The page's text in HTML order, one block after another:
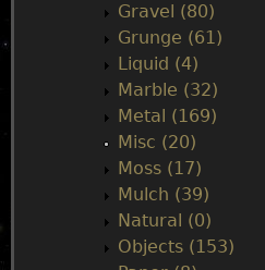
Gravel (80)
Grunge (61)
Liquid (4)
Marble (32)
Metal (169)
Misc (20)
Moss (17)
Mulch (39)
Natural (0)
Objects (153)